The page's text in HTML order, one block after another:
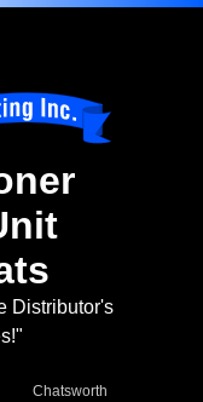
Distributor's
Chatsworth